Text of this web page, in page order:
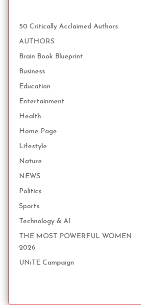
50 Critically Acclaimed Authors
AUTHORS
Brain Book Blueprint
Business
Education
Entertainment
Health
Home Page
Lifestyle
Nature
NEWS
Politics
Sports
Technology & AI
THE MOST POWERFUL WOMEN
2026
UNiTE Campaign